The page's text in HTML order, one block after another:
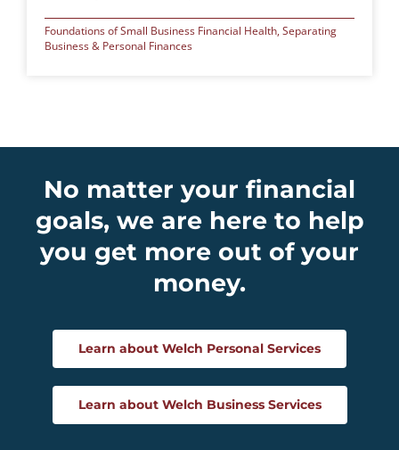
Foundations of Small Business Financial Health, Separating
Business & Personal Finances
No matter your financial
goals, we are here to help
you get more out of your
money.
Learn about Welch Personal Services
Learn about Welch Business Services